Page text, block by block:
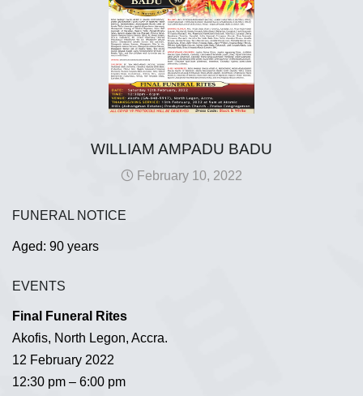
WILLIAM AMPADU BADU
February 10, 2022
FUNERAL NOTICE
Aged: 90 years
EVENTS
Final Funeral Rites
Akofis, North Legon, Accra.
12 February 2022
12:30 pm – 6:00 pm